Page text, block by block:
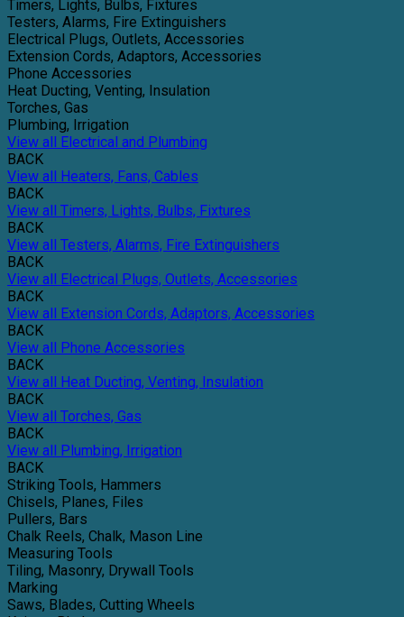
Timers, Lights, Bulbs, Fixtures
Testers, Alarms, Fire Extinguishers
Electrical Plugs, Outlets, Accessories
Extension Cords, Adaptors, Accessories
Phone Accessories
Heat Ducting, Venting, Insulation
Torches, Gas
Plumbing, Irrigation
View all Electrical and Plumbing
BACK
View all Heaters, Fans, Cables
BACK
View all Timers, Lights, Bulbs, Fixtures
BACK
View all Testers, Alarms, Fire Extinguishers
BACK
View all Electrical Plugs, Outlets, Accessories
BACK
View all Extension Cords, Adaptors, Accessories
BACK
View all Phone Accessories
BACK
View all Heat Ducting, Venting, Insulation
BACK
View all Torches, Gas
BACK
View all Plumbing, Irrigation
BACK
Striking Tools, Hammers
Chisels, Planes, Files
Pullers, Bars
Chalk Reels, Chalk, Mason Line
Measuring Tools
Tiling, Masonry, Drywall Tools
Marking
Saws, Blades, Cutting Wheels